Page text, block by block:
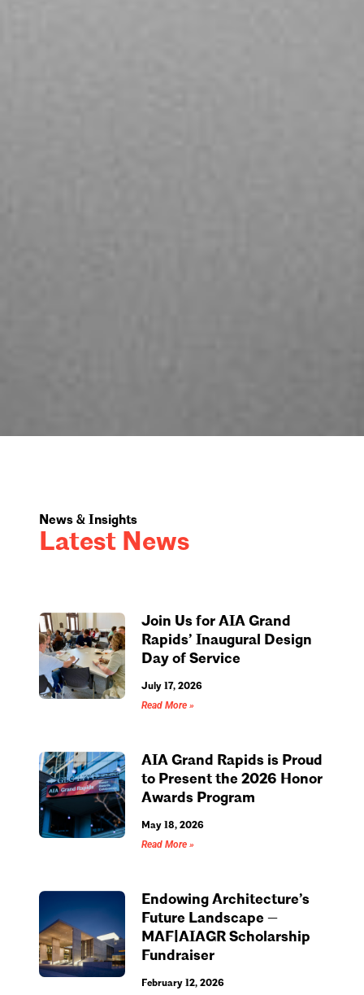
News & Insights
Latest News
Join Us for AIA Grand
Rapids’ Inaugural Design
Day of Service
July 17, 2026
Read More »
AIA Grand Rapids is Proud
to Present the 2026 Honor
Awards Program
May 18, 2026
Read More »
Endowing Architecture’s
Future Landscape —
MAF|AIAGR Scholarship
Fundraiser
February 12, 2026